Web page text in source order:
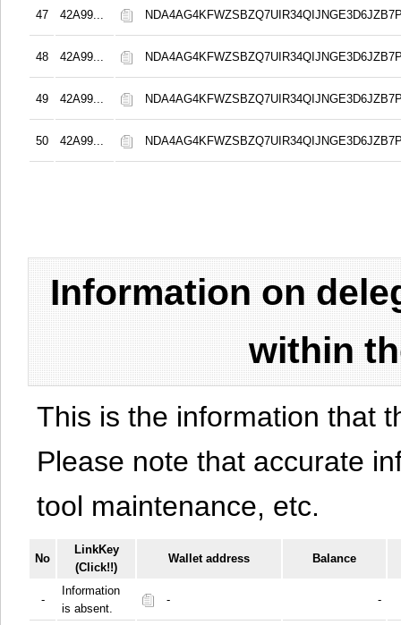
47 42A99...
48 42A99...
49 42A99...
50 42A99...
Information on
within
This is the information that
Please note that accurate
tool maintenance, etc.
No
LinkKey
(Click!!)
Wallet address Balance
-
Information
is absent.
- -